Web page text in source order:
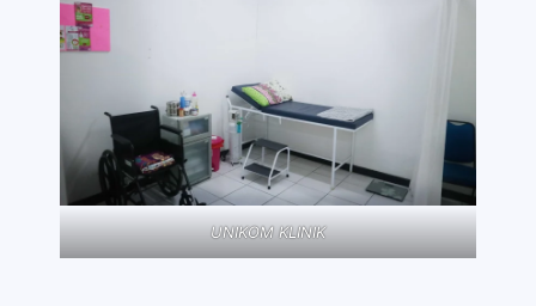
UNIKOM KLINIK